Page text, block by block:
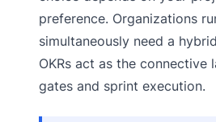
preference. Organizations
simultaneously need a
OKRs act as the connective
gates and sprint execution.